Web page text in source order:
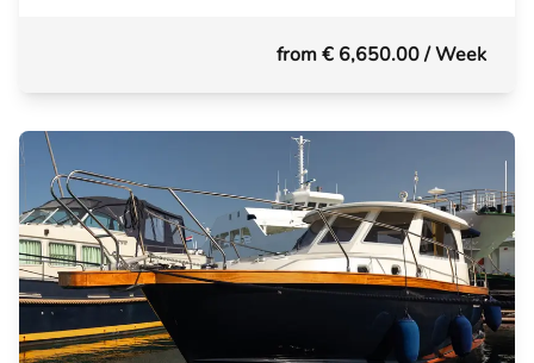
from € 6,650.00/ Week